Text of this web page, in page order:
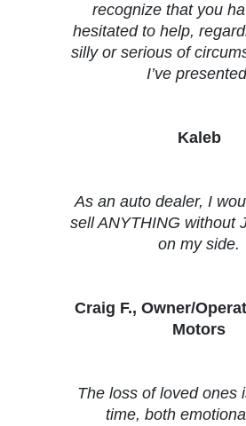
recognize that you
hesitated to help,
silly or serious of
I’ve
Kaleb
As an auto dealer, I
sell ANYTHING without
on my side.
Craig F., Owner/
Motors
The loss of loved ones
time, both